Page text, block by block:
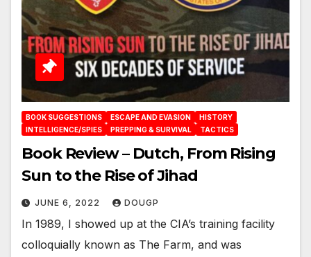
BOOK SUGGESTIONS ESCAPE AND EVASION
HISTORY
INTELLIGENCE/SPIES
PREPPING & SURVIVAL TACTICS
Book Review – Dutch, From Rising
Sun to the Rise of Jihad
JUNE 6, 2022 DOUGP
In 1989, I showed up at the CIA’s training facility
colloquially known as The Farm, and was